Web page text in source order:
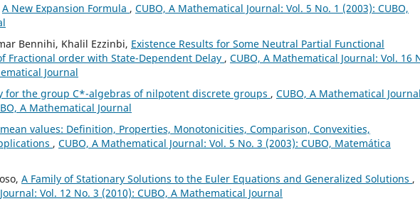
A New Expansion Formula , CUBO, A Mathematical Journal: Vol. 5 No. 1 (2003): CUBO,
Bennihi, Khalil Ezzinbi, Existence Results for Some Neutral Partial Functional
Fractional order with State-Dependent Delay , CUBO, A Mathematical Journal: Vol. 16
Journal
for the group C*-algebras of nilpotent discrete groups , CUBO, A Mathematical
A Mathematical Journal
values: Definition, Properties, Monotonicities, Comparison, Convexities,
, CUBO, A Mathematical Journal: Vol. 5 No. 3 (2003): CUBO, Matemática
A Family of Stationary Solutions to the Euler Equations and Generalized Solutions ,
Vol. 12 No. 3 (2010): CUBO, A Mathematical Journal